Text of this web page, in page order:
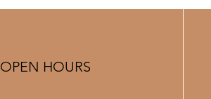
Louis Bridal Timeline Guide
OPEN HOURS